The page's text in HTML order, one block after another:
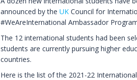
announced by the UK Council for
#WeAreInternational Ambassador
The 12 international students had been
students are currently pursuing higher
countries.
Here is the list of the 2021-22